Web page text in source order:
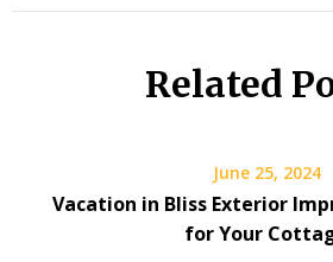
Related
June 25, 2024
Vacation in Bliss Exterior
for Your